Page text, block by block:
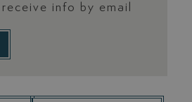
info by email